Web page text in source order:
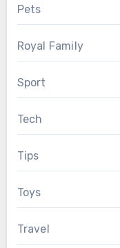
Pets
Royal Family
Sport
Tech
Tips
Toys
Travel